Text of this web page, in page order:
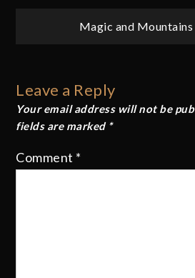
PostMagic and Mountains
Leave a Reply
Your email address will not be
fields are marked *
Comment *